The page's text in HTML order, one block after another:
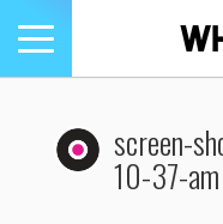
Toggle
navigation
screen-
10-37-am